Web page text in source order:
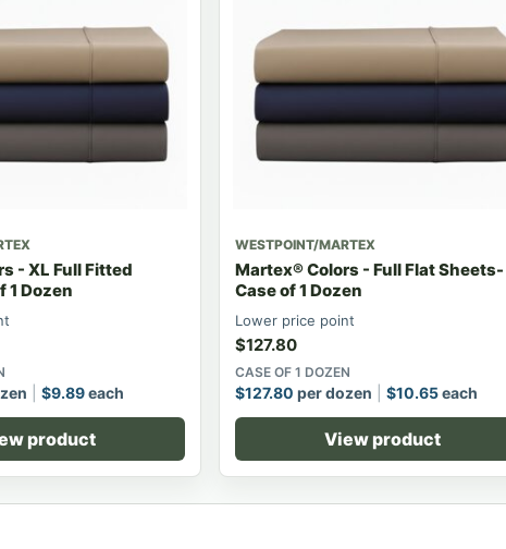
- XL Full Fitted
1 Dozen
$9.89each
product
WESTPOINT/MARTEX
Martex® Colors - Full Flat Sheets-
Case of 1 Dozen
Lower price point
$127.80
CASE OF 1 DOZEN
$127.80 per dozen $10.65each
View product